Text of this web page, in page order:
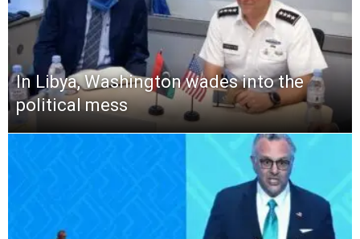
In Libya, Washington wades into the
political mess